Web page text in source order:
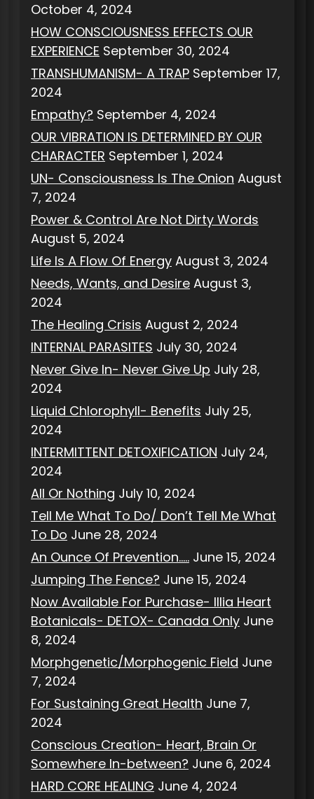
October 4, 2024
HOW CONSCIOUSNESS EFFECTS OUR
EXPERIENCE September 30, 2024
TRANSHUMANISM- A TRAP September 17,
2024
Empathy? September 4, 2024
OUR VIBRATION IS DETERMINED BY OUR
CHARACTER September 1, 2024
UN- Consciousness Is The Onion August
7, 2024
Power & Control Are Not Dirty Words
August 5, 2024
Life Is A Flow Of Energy August 3, 2024
Needs, Wants, and Desire August 3,
2024
The Healing Crisis August 2, 2024
INTERNAL PARASITES July 30, 2024
Never Give In- Never Give Up July 28,
2024
Liquid Chlorophyll- Benefits July 25,
2024
INTERMITTENT DETOXIFICATION July 24,
2024
All Or Nothing July 10, 2024
Tell Me What To Do/ Don’t Tell Me What
To Do June 28, 2024
An Ounce Of Prevention….. June 15, 2024
Jumping The Fence? June 15, 2024
Now Available For Purchase- Illia Heart
Botanicals- DETOX- Canada Only June
8, 2024
Morphgenetic/Morphogenic Field June
7, 2024
For Sustaining Great Health June 7,
2024
Conscious Creation- Heart, Brain Or
Somewhere In-between? June 6, 2024
HARD CORE HEALING June 4, 2024